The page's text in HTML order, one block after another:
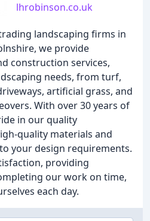
lhrobinson.co.uk
landscaping firms in
we provide
construction services,
needs, from turf,
artificial grass, and
With over 30 years of
in our quality
quality materials and
your design requirements.
providing
our work on time,
each day.